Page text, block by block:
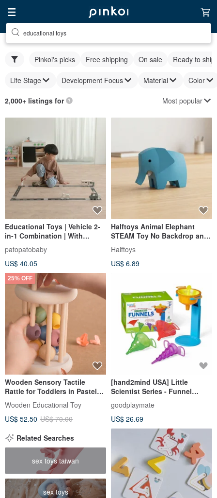
educational toys
Pinkoi's picks Free shipping On sale Ready to ship
Life Stage Development Focus Material Color
2,000+ listings for Most popular
Educational Toys | Vehicle 2-
in-1 Combination | With
Pocket Storage Bag
patopatobaby
US$ 40.05
Halftoys Animal Elephant
STEAM Toy No Backdrop and
Packaging
Halftoys
US$ 6.89
25% OFF
Wooden Sensory Tactile
Rattle for Toddlers in Pastel
Colors Montessori
Wooden Educational Toy
US$ 52.50 US$ 70.00
[hand2mind USA] Little
Scientist Series - Funnel
Experiment Playset | STEAM
Toys
goodplaymate
US$ 26.69
Related Searches
sex toys taiwan
sex toys